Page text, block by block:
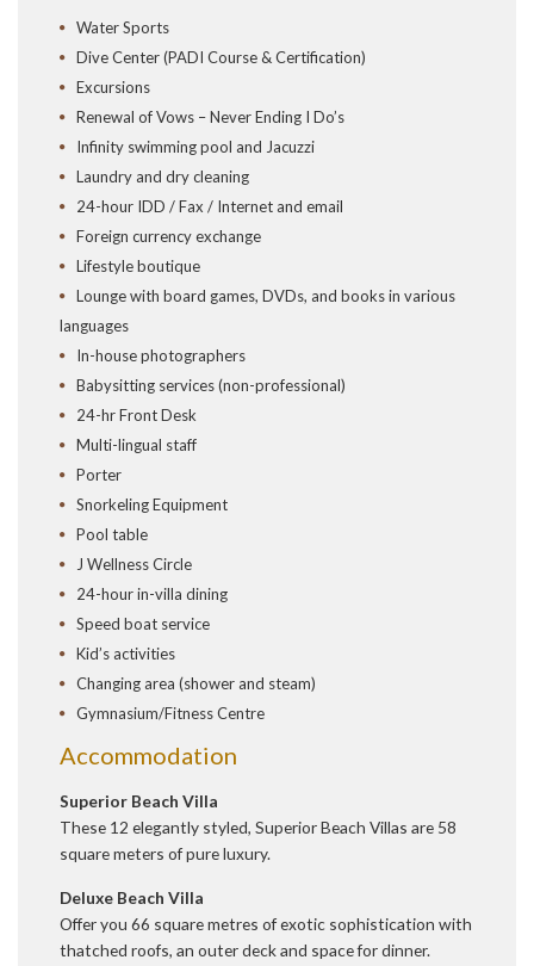
Water Sports
Dive Center (PADI Course & Certification)
Excursions
Renewal of Vows – Never Ending I Do’s
Infinity swimming pool and Jacuzzi
Laundry and dry cleaning
24-hour IDD / Fax / Internet and email
Foreign currency exchange
Lifestyle boutique
Lounge with board games, DVDs, and books in various
languages
In-house photographers
Babysitting services (non-professional)
24-hr Front Desk
Multi-lingual staff
Porter
Snorkeling Equipment
Pool table
J Wellness Circle
24-hour in-villa dining
Speed boat service
Kid’s activities
Changing area (shower and steam)
Gymnasium/Fitness Centre
Accommodation
Superior Beach Villa
These 12 elegantly styled, Superior Beach Villas are 58
square meters of pure luxury.
Deluxe Beach Villa
Offer you 66 square metres of exotic sophistication with
thatched roofs, an outer deck and space for dinner.